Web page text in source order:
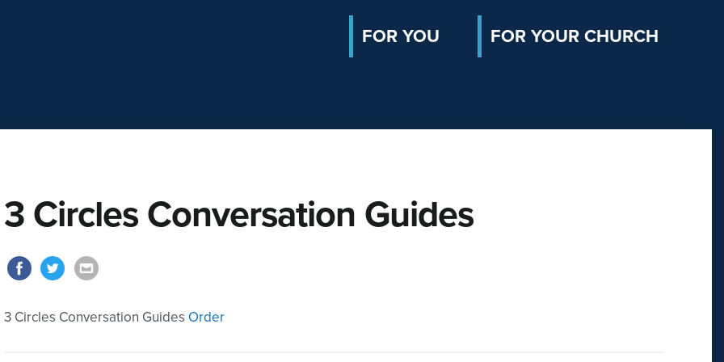
FOR YOU FOR YOUR CHURCH
3 Circles Conversation Guides
3 Circles Conversation Guides Order